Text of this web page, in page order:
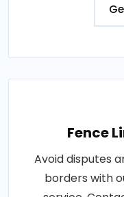
Fence
Avoid disputes
borders with